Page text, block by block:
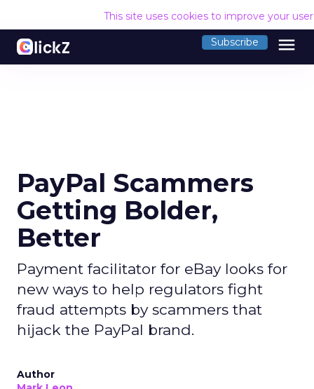
This site uses cookies to improve your
Subscribe menu
PayPal Scammers
Getting Bolder,
Better
Payment facilitator for eBay looks for
new ways to help regulators fight
fraud attempts by scammers that
hijack the PayPal brand.
Author